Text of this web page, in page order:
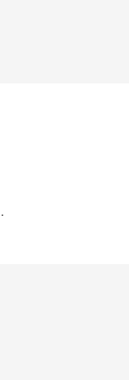
.